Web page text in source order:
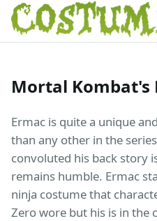
Mortal Kombat's
Ermac is quite a unique
than any other in the
convoluted his back story
remains humble. Ermac
ninja costume that
Zero wore but his is in the